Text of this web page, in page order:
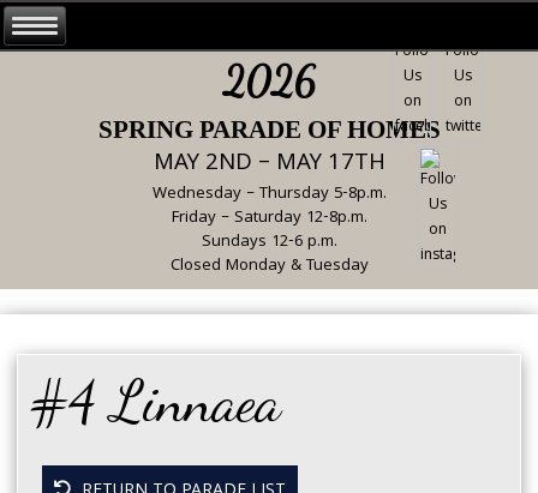
2026
SPRING PARADE OF HOMES
MAY 2ND – MAY 17TH
Wednesday – Thursday 5-8p.m.
Friday – Saturday 12-8p.m.
Sundays 12-6 p.m.
Closed Monday & Tuesday
#4 Linnaea